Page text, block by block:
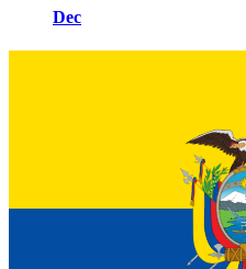
Dec